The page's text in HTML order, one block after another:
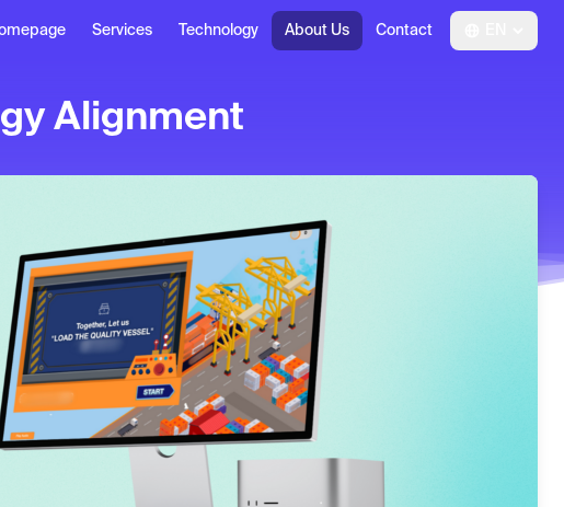
Services Technology About Us Contact
Alignment